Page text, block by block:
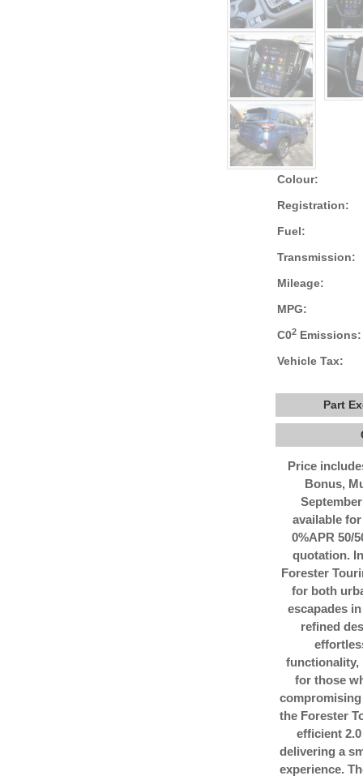
Colour:
Registration:
Fuel:
Transmission:
Mileage:
MPG:
C02 Emissions:
Vehicle Tax:
Part
Price
Bonus,
available
0%APR 50/
quotation.
Forester
for both
escapades
refined
functionality,
for those
the Forester
efficient
delivering a
experience.